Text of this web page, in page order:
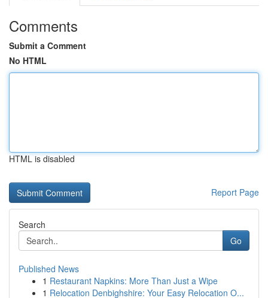
Comments
Submit a Comment
No HTML
HTML is disabled
Report Page
Search
Go
Published News
1 Restaurant Napkins: More Than Just a Wipe
1 Relocation Denbighshire: Your Easy Relocation O...